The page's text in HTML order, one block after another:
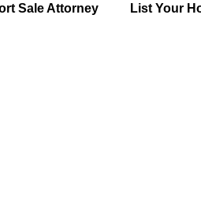
Sale Attorney List Your